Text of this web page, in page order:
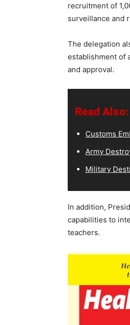
recruitment of
surveillance and
The delegation
establishment of
and approval.
Read Also:
Customs
Army
Military
In addition,
capabilities to
teachers.